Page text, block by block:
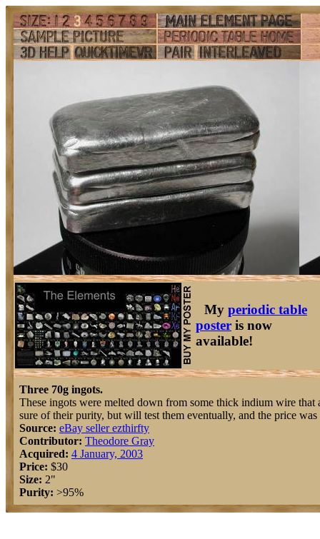
My periodic table
poster is now
available!
Three 70g ingots.
These ingots were melted down from some thick indium wire
sure of their purity, but will test them eventually, and the price
Source: eBay seller ezthirfty
Contributor: Theodore Gray
Acquired: 4 January, 2003
Price: $30
Size: 2"
Purity: >95%